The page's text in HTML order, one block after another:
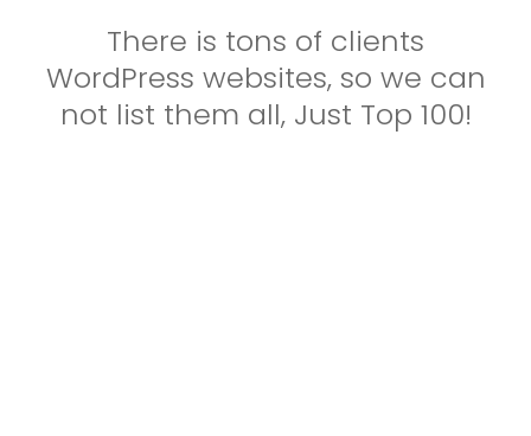
There is tons of clients
WordPress websites, so we can
not list them all, Just Top 100!